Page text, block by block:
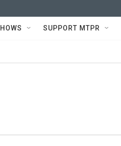
SUPPORT MTPR